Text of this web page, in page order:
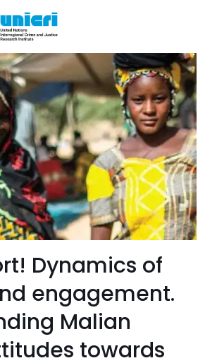
Dynamics of
engagement.
Malian
towards